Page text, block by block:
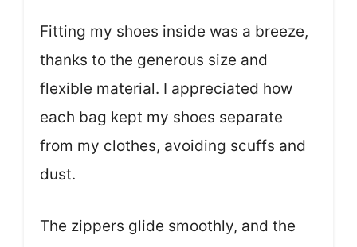
Fitting my shoes inside was a breeze,
thanks to the generous size and
flexible material. I appreciated how
each bag kept my shoes separate
from my clothes, avoiding scuffs and
dust.
The zippers glide smoothly, and the